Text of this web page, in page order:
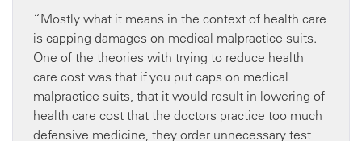
“Mostly what it means in the context of health care
is capping damages on medical malpractice suits.
One of the theories with trying to reduce health
care cost was that if you put caps on medical
malpractice suits, that it would result in lowering of
health care cost that the doctors practice too much
defensive medicine, they order unnecessary test